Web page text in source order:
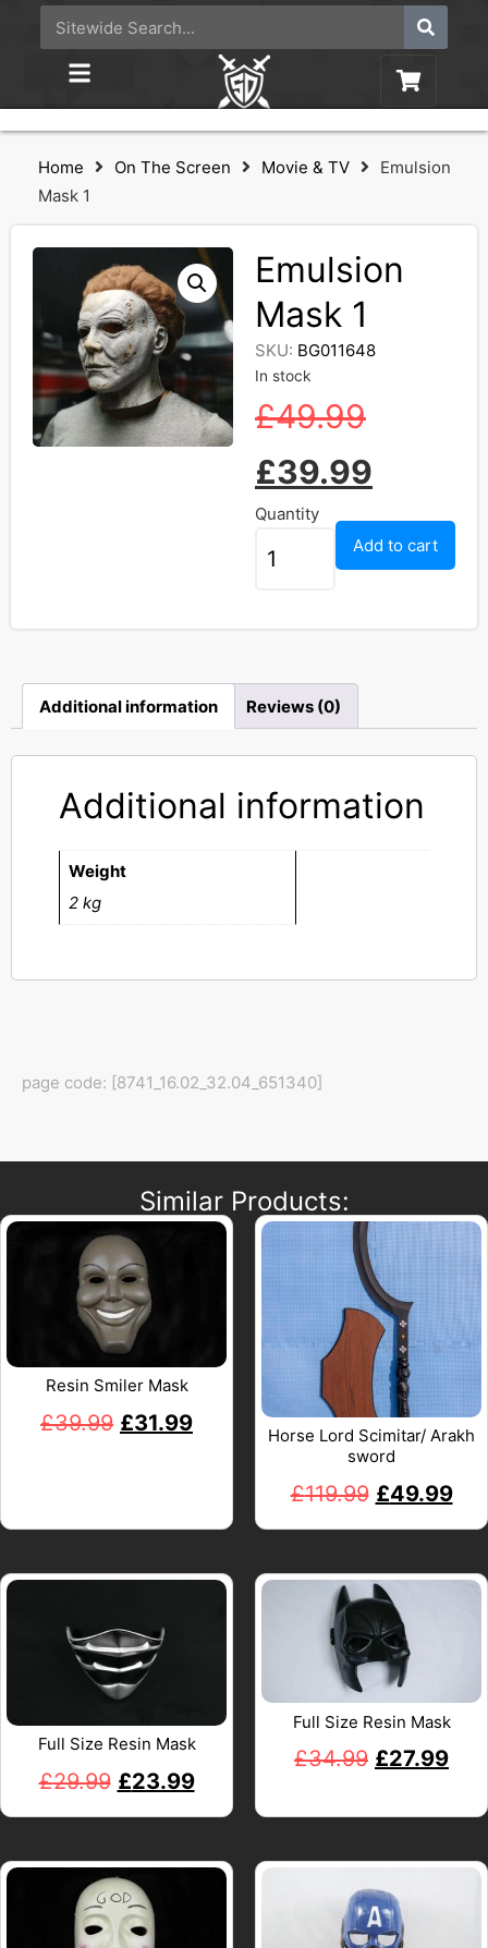
Home On The Screen Movie & TV
Emulsion
Mask 1
Emulsion
Mask 1
SKU: BG011648
In stock
£49.99
£39.99
Quantity
Add to cart
Additional information Reviews (0)
Additional information
Weight
2 kg
page code: [8741_16.02_32.04_651340]
Similar Products:
Resin Smiler Mask
£39.99 £31.99
Horse Lord Scimitar/ Arakh
sword
£119.99 £49.99
Full Size Resin Mask
£29.99 £23.99
Full Size Resin Mask
£34.99 £27.99